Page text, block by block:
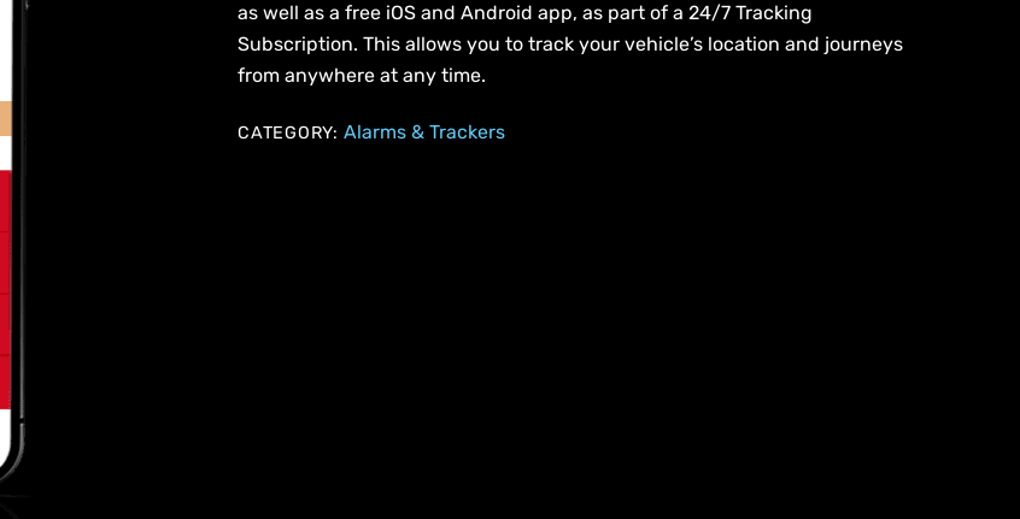
as well as a free iOS and Android app, as part of a 24/7 Tracking
Subscription. This allows you to track your vehicle’s location and journeys
from anywhere at any time.
CATEGORY:Alarms & Trackers